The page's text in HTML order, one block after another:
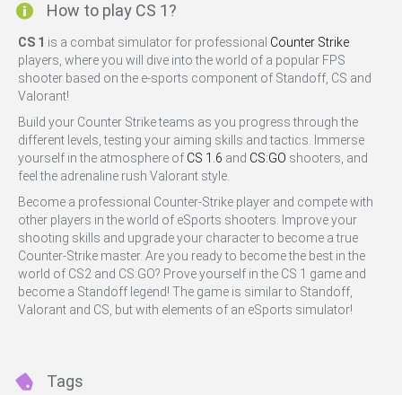
How to play CS 1?
CS 1 is a combat simulator for professional Counter Strike
players, where you will dive into the world of a popular FPS
shooter based on the e-sports component of Standoff, CS and
Valorant!
Build your Counter Strike teams as you progress through the
different levels, testing your aiming skills and tactics. Immerse
yourself in the atmosphere of CS 1.6 and CS:GO shooters, and
feel the adrenaline rush Valorant style.
Become a professional Counter-Strike player and compete with
other players in the world of eSports shooters. Improve your
shooting skills and upgrade your character to become a true
Counter-Strike master. Are you ready to become the best in the
world of CS2 and CS:GO? Prove yourself in the CS 1 game and
become a Standoff legend! The game is similar to Standoff,
Valorant and CS, but with elements of an eSports simulator!
Tags